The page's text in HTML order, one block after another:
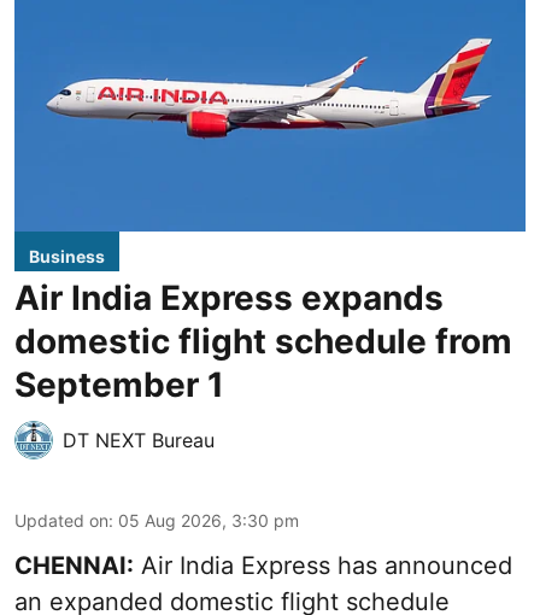
Business
Air India Express expands
domestic flight schedule from
September 1
DT NEXT Bureau
Updated on: 05 Aug 2026, 3:30 pm
CHENNAI: Air India Express has announced
an expanded domestic flight schedule